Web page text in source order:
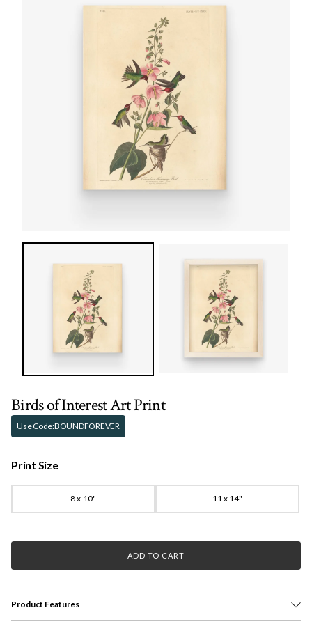
Birds of Interest Art Print
Use Code:BOUNDFOREVER
Print Size
8 x 10" 11 x 14"
ADD TO CART
Product Features